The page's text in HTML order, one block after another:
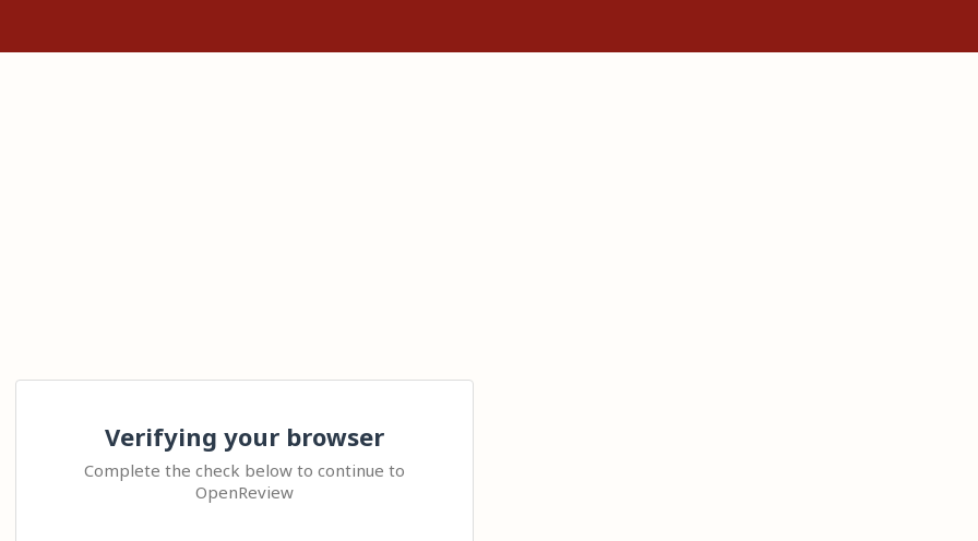
Verifying your browser
Complete the check below to continue to
OpenReview